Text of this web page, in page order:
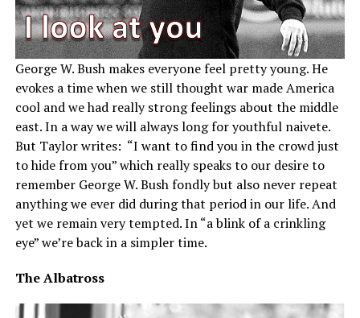
George W. Bush makes everyone feel pretty young. He
evokes a time when we still thought war made America
cool and we had really strong feelings about the middle
east. In a way we will always long for youthful naivete.
But Taylor writes: “I want to find you in the crowd just
to hide from you” which really speaks to our desire to
remember George W. Bush fondly but also never repeat
anything we ever did during that period in our life. And
yet we remain very tempted. In “a blink of a crinkling
eye” we’re back in a simpler time.
The Albatross